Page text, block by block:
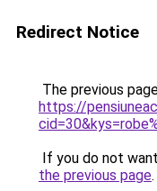
Redirect Notice
The previous
https://
If you do not
the previous page.